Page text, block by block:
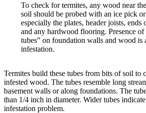
To check for termites, any wood near
soil should be probed with an ice pick
especially the plates, header joists, ends
and any hardwood flooring. Presence of
tubes” on foundation walls and wood is
infestation.
Termites build these tubes from bits of soil to
infested wood. The tubes resemble long
basement walls or along foundations. The
than 1/4 inch in diameter. Wider tubes
infestation problem.